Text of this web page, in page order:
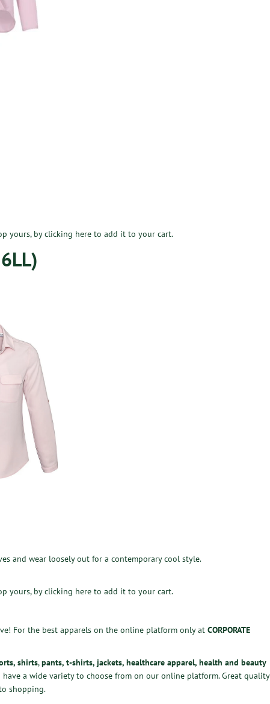
yours, byclicking here to add it to your cart.
and wear loosely out for a contemporary cool style.
yours, byclicking here to add it to your cart.
For the best apparels on the online platform only at CORPORATE
, shirts,pants, t-shirts, jackets, healthcare apparel, health and beauty
a wide variety to choose from on our online platform. Great quality
shopping.